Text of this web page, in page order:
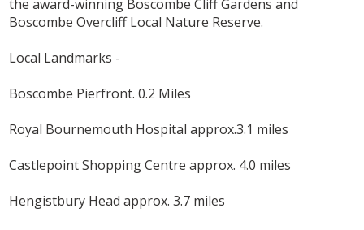
the award-winning Boscombe Cliff Gardens and
Boscombe Overcliff Local Nature Reserve.
Local Landmarks -
Boscombe Pierfront. 0.2 Miles
Royal Bournemouth Hospital approx.3.1 miles
Castlepoint Shopping Centre approx. 4.0 miles
Hengistbury Head approx. 3.7 miles